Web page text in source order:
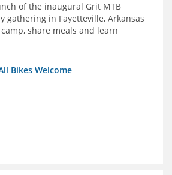
of the inaugural Grit MTB
gathering in Fayetteville, Arkansas
share meals and learn
sessions
Bikes Welcome